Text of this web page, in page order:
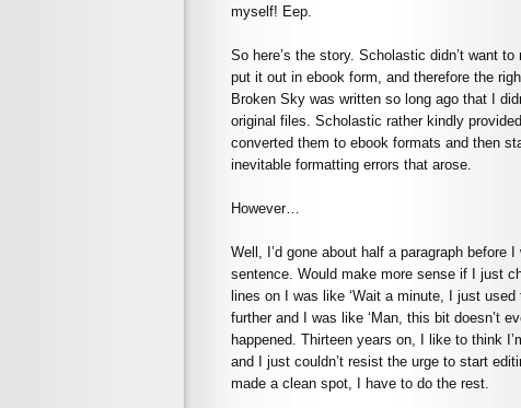
myself! Eep.
So here’s the story. Scholastic didn’t want
put it out in ebook form, and therefore the
Broken Sky was written so long ago that I
original files. Scholastic rather kindly
converted them to ebook formats and then
inevitable formatting errors that arose.
However…
Well, I’d gone about half a paragraph before
sentence. Would make more sense if I just
lines on I was like ‘Wait a minute, I just
further and I was like ‘Man, this bit doesn’t
happened. Thirteen years on, I like to think
and I just couldn’t resist the urge to start
made a clean spot, I have to do the rest.